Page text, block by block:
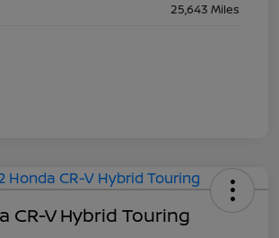
25,643 Miles
CR-V Hybrid Touring